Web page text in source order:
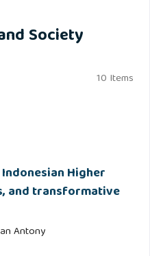
Society
10 Items
Higher
and transformative
Antony